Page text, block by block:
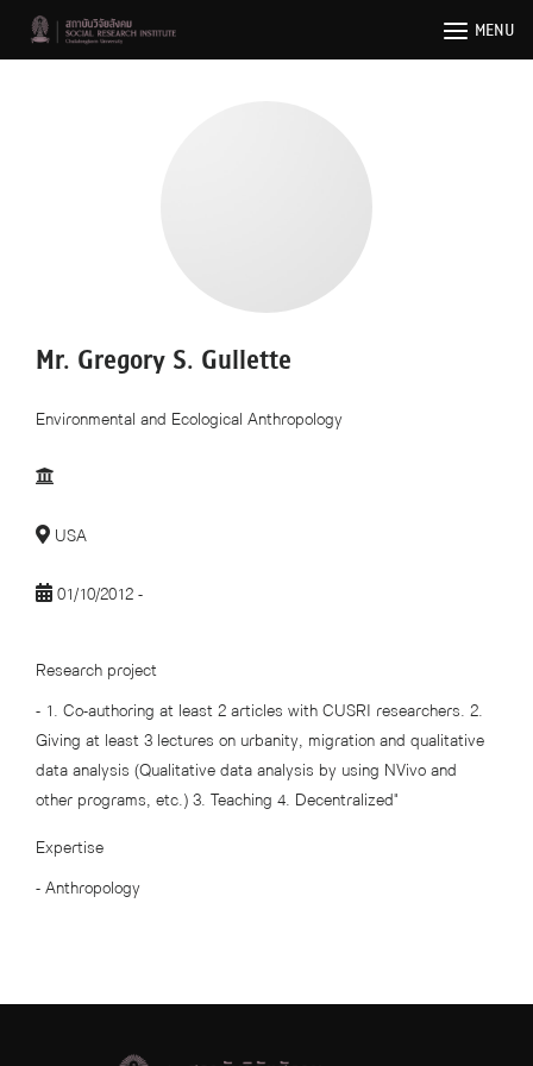
MENU
Mr. Gregory S. Gullette
Environmental and Ecological Anthropology
USA
01/10/2012 -
Research project
- 1. Co-authoring at least 2 articles with CUSRI researchers. 2.
Giving at least 3 lectures on urbanity, migration and qualitative
data analysis (Qualitative data analysis by using NVivo and
other programs, etc.) 3. Teaching 4. Decentralized"
Expertise
- Anthropology